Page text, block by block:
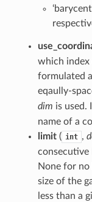
which index
formulated
eqaully-
dim is used.
name of a
limit( int ,
consecutive
None for no
size of the
less than a